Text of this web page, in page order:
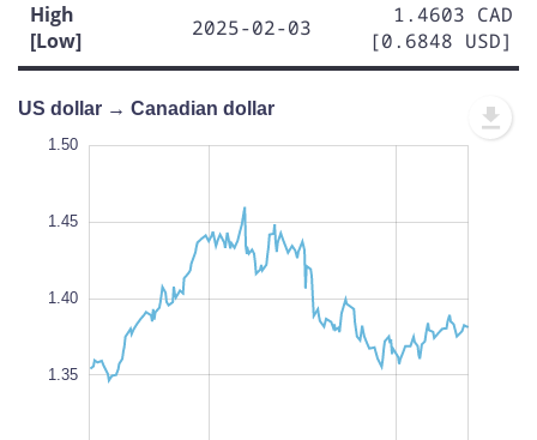
High
[Low]
2025-02-03
1.4603 CAD
[0.6848 USD]
US dollar → Canadian dollar
1.34
1.50
1.45
1.40
1.35